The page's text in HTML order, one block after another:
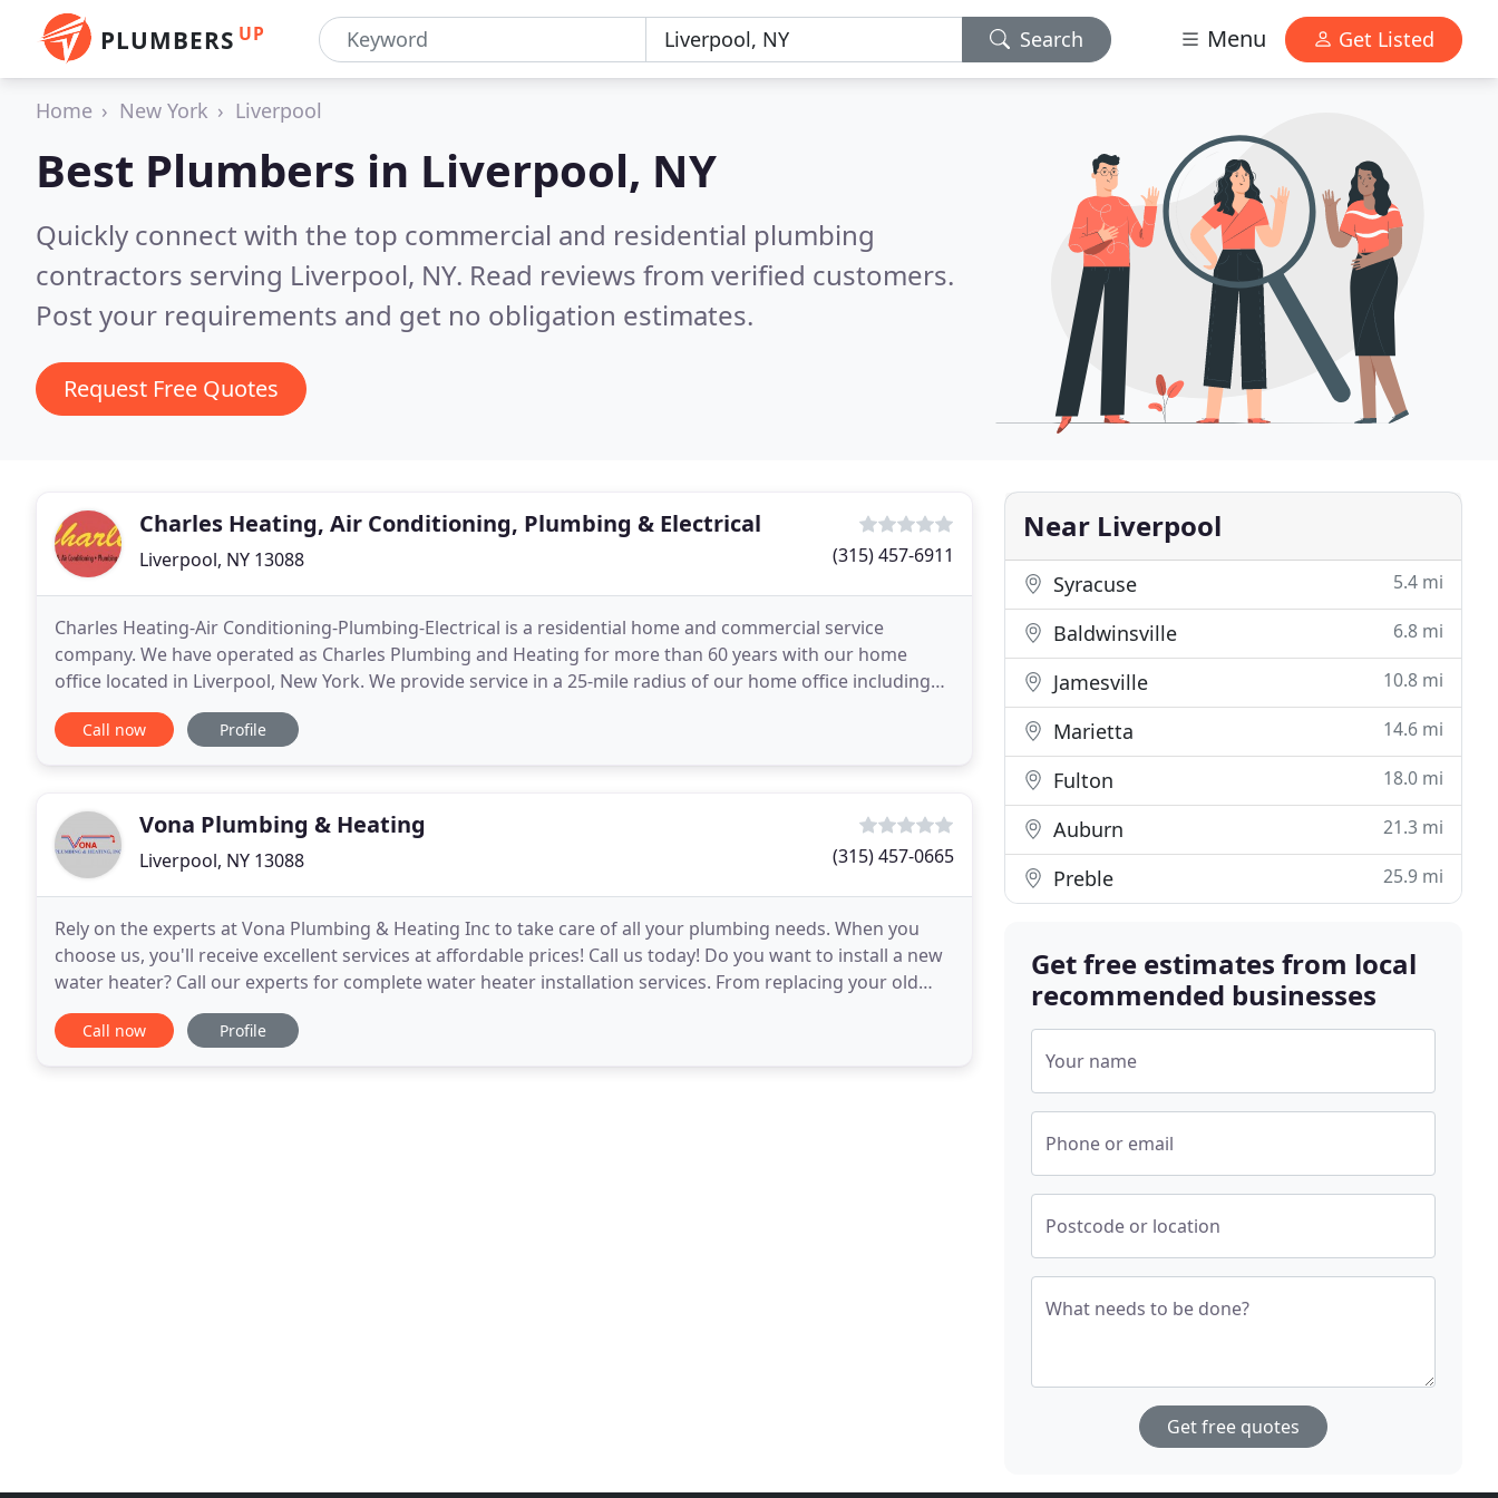
PLUMBERS UP Search Menu Get Listed
Home New York Liverpool
Best Plumbers in Liverpool, NY
Quickly connect with the top commercial and residential plumbing
contractors serving Liverpool, NY. Read reviews from verified customers.
Post your requirements and get no obligation estimates.
Request Free Quotes
Charles Heating, Air Conditioning, Plumbing & Electrical
Liverpool, NY 13088 (315) 457-6911
Charles Heating-Air Conditioning-Plumbing-Electrical is a residential home and commercial service
company. We have operated as Charles Plumbing and Heating for more than 60 years with our home
office located in Liverpool, New York. We provide service in a 25-mile radius of our home office including
Syracuse and the surrounding metropolitan area. We
Call now Profile
Vona Plumbing & Heating
Liverpool, NY 13088 (315) 457-0665
Rely on the experts at Vona Plumbing & Heating Inc to take care of all your plumbing needs. When you
choose us, you'll receive excellent services at affordable prices! Call us today! Do you want to install a new
water heater? Call our experts for complete water heater installation services. From replacing your old
water heater to installing a new one
Call now Profile
Near Liverpool
Syracuse 5.4 mi
Baldwinsville 6.8 mi
Jamesville 10.8 mi
Marietta 14.6 mi
Fulton 18.0 mi
Auburn 21.3 mi
Preble 25.9 mi
Get free estimates from local
recommended businesses
Your name
Phone or email
Postcode or location
What needs to be done?
Get free quotes